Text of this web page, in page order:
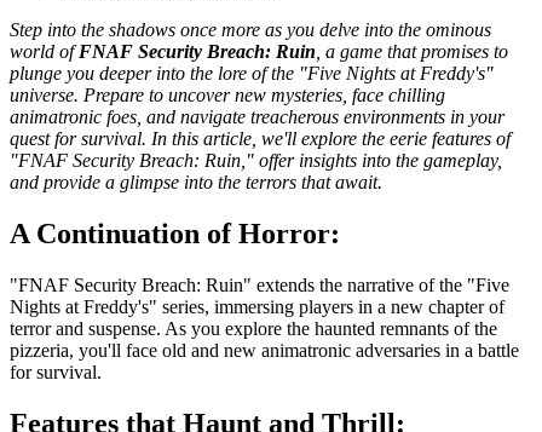
Step into the shadows once more as you delve into the ominous
world ofFNAF Security Breach: Ruin , a game that promises to
plunge you deeper into the lore of the "Five Nights at Freddy's"
universe. Prepare to uncover new mysteries, face chilling
animatronic foes, and navigate treacherous environments in your
quest for survival. In this article, we'll explore the eerie features of
"FNAF Security Breach: Ruin," offer insights into the gameplay,
and provide a glimpse into the terrors that await.
A Continuation of Horror:
"FNAF Security Breach: Ruin" extends the narrative of the "Five
Nights at Freddy's" series, immersing players in a new chapter of
terror and suspense. As you explore the haunted remnants of the
pizzeria, you'll face old and new animatronic adversaries in a battle
for survival.
Features that Haunt and Thrill: